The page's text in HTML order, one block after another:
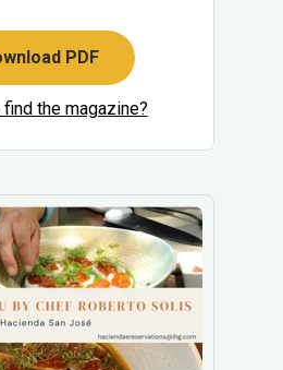
PDF
the magazine?